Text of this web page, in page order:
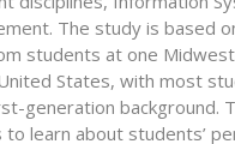
The study is based
students at one
States, with most
generation background.
learn about students’